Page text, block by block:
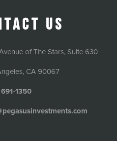
Us
of The Stars, Suite 630
CA 90067
691-1350